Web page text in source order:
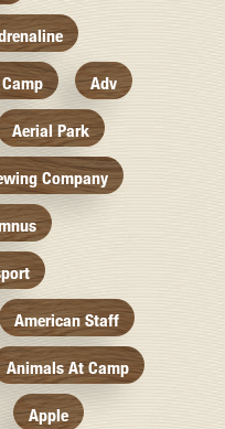
Adv
Aerial Park
Company
American Staff
Animals At Camp
Apple